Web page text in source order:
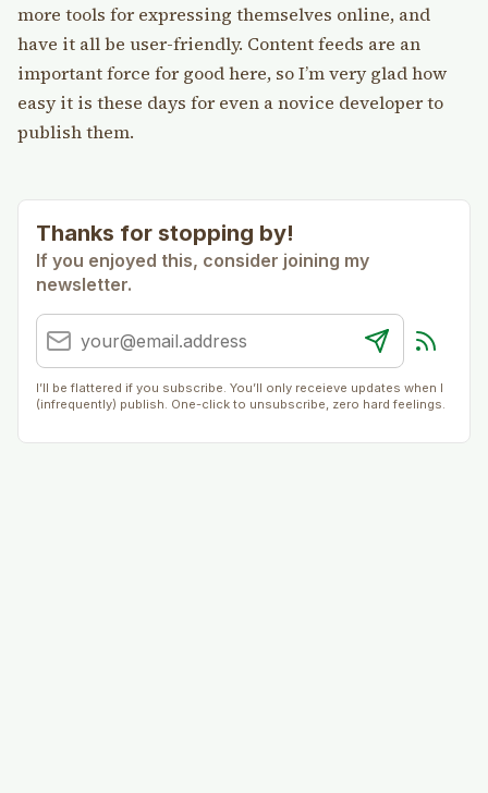
more tools for expressing themselves online, and
have it all be user-friendly. Content feeds are an
important force for good here, so I’m very glad how
easy it is these days for even a novice developer to
publish them.
Thanks for stopping by!
If you enjoyed this, consider joining my
newsletter.
I’ll be flattered if you subscribe. You’ll only receieve updates when I
(infrequently) publish. One-click to unsubscribe, zero hard feelings.